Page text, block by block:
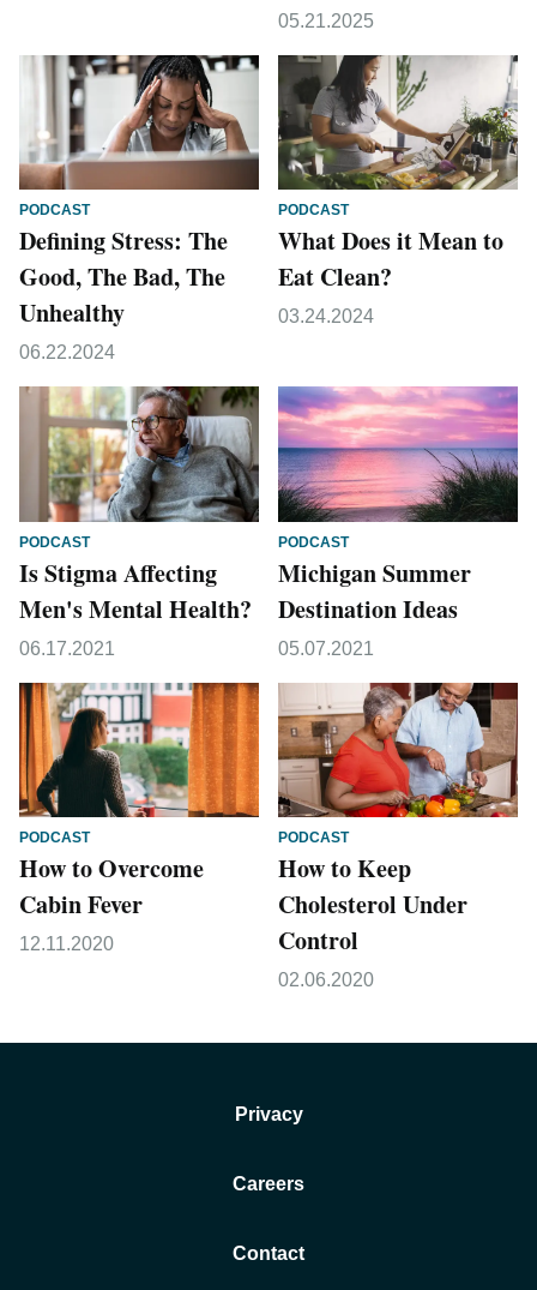
05.21.2025
PODCAST
Defining Stress: The
Good, The Bad, The
Unhealthy
06.22.2024
PODCAST
What Does it Mean to
Eat Clean?
03.24.2024
PODCAST
Is Stigma Affecting
Men's Mental Health?
06.17.2021
PODCAST
Michigan Summer
Destination Ideas
05.07.2021
PODCAST
How to Overcome
Cabin Fever
12.11.2020
PODCAST
How to Keep
Cholesterol Under
Control
02.06.2020
Privacy
Careers
Contact